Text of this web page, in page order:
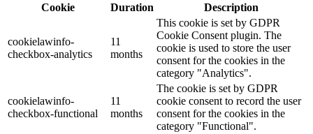
Cookie
Duration Description
cookielawinfo-
checkbox-analytics
11
months
This cookie is set by GDPR
Cookie Consent plugin. The
cookie is used to store the user
consent for the cookies in the
category "Analytics".
cookielawinfo-
checkbox-functional
11
months
The cookie is set by GDPR
cookie consent to record the user
consent for the cookies in the
category "Functional".